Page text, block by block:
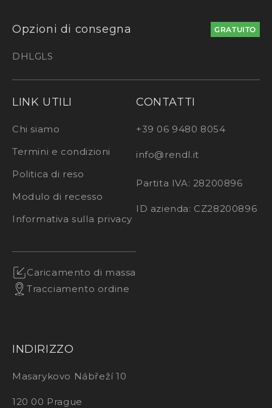
Opzioni di consegna GRATUITO
DHLGLS
LINK UTILI
Chi siamo
Termini e condizioni
Politica di reso
Modulo di recesso
Informativa sulla privacy
Caricamento di massa
Tracciamento ordine
CONTATTI
+39 06 9480 8054
info@rendl.it
Partita IVA: 28200896
ID azienda: CZ28200896
INDIRIZZO
Masarykovo Nábřeží 10
120 00 Prague